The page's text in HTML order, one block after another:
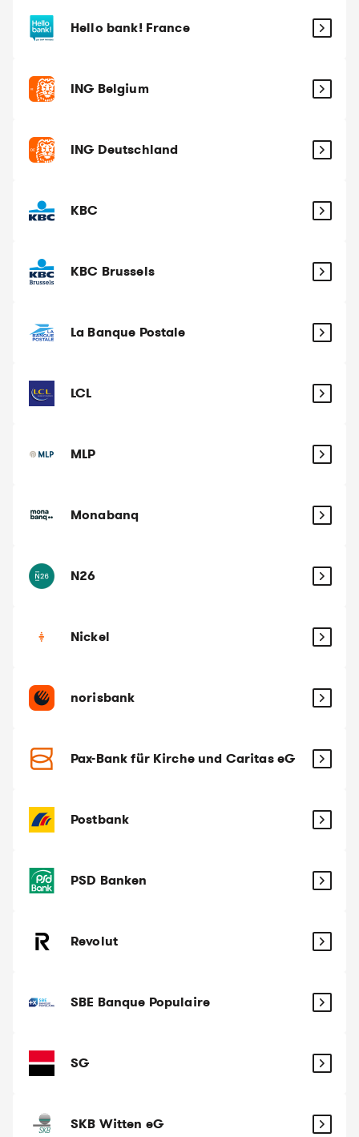
Hello bank! France
ING Belgium
ING Deutschland
KBC
KBC Brussels
La Banque Postale
LCL
MLP
Monabanq
N26
Nickel
norisbank
Pax-Bank für Kirche und Caritas eG
Postbank
PSD Banken
Revolut
SBE Banque Populaire
SG
SKB Witten eG